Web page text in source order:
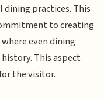
practices. This
to creating
even dining
This aspect
the visitor.